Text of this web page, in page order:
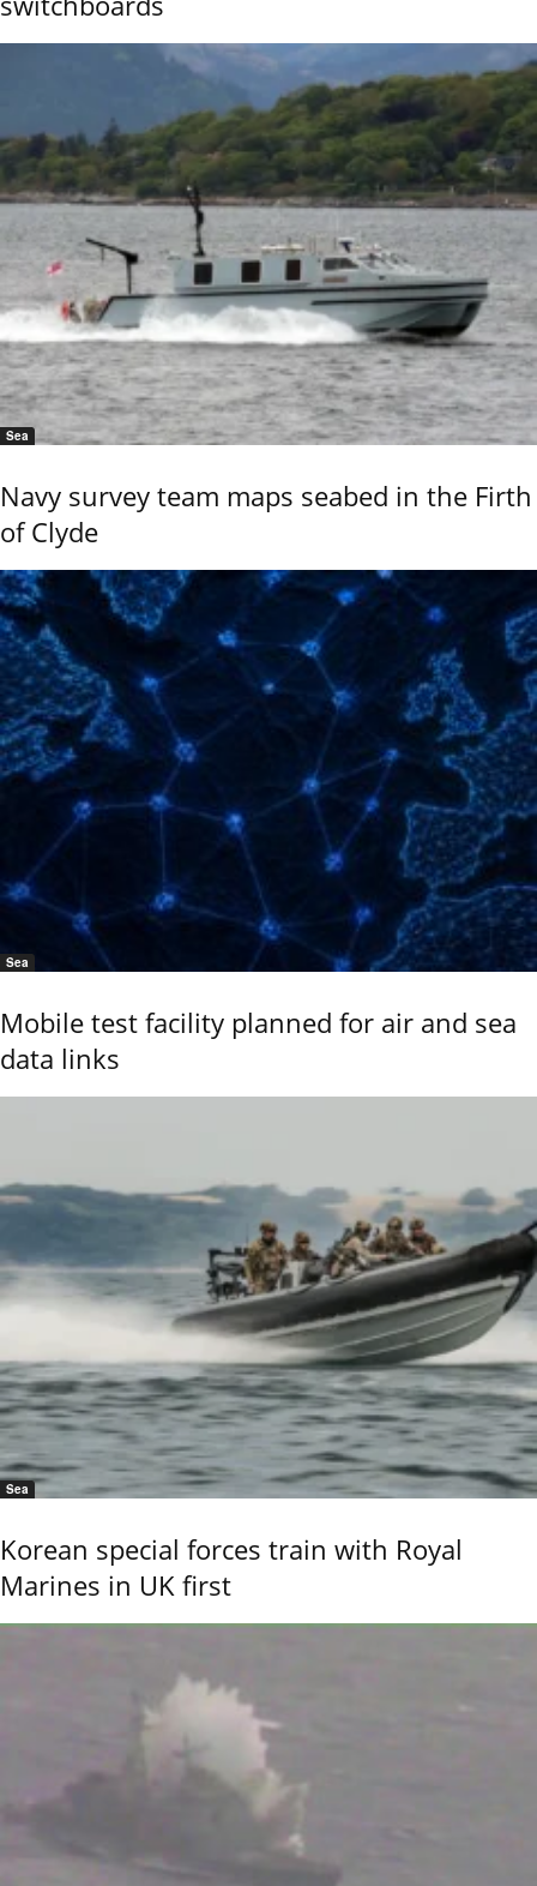
Sea
Navy survey team maps seabed in the Firth
of Clyde
Sea
Mobile test facility planned for air and sea
data links
Sea
Korean special forces train with Royal
Marines in UK first